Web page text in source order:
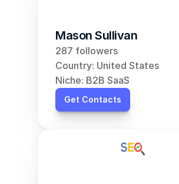
Mason Sullivan
287 followers
Country: United States
Niche: B2B SaaS
Get Contacts